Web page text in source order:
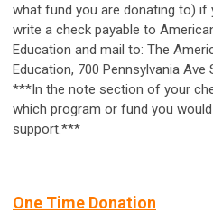
what fund you are donating to) if
write a check payable to
Education and mail to: The
Education, 700 Pennsylvania Ave
***In the note section of your
which program or fund you
support.***
One Time Donation